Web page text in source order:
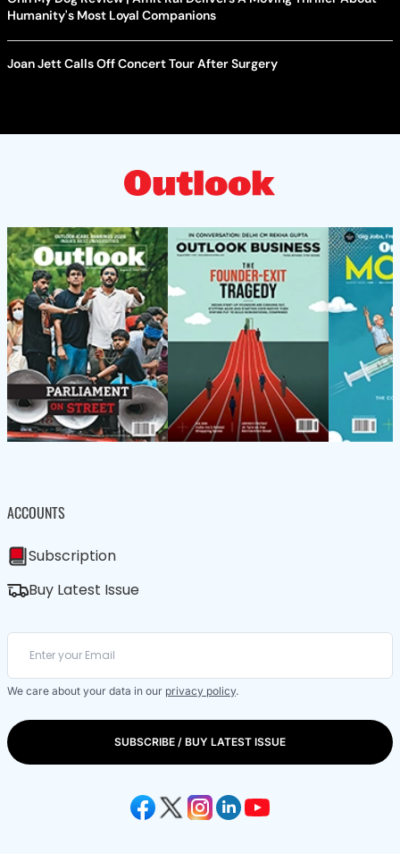
Humanity's Most Loyal Companions
Joan Jett Calls Off Concert Tour After Surgery
ACCOUNTS
Subscription
Buy Latest Issue
We care about your data in our privacy policy.
SUBSCRIBE / BUY LATEST ISSUE